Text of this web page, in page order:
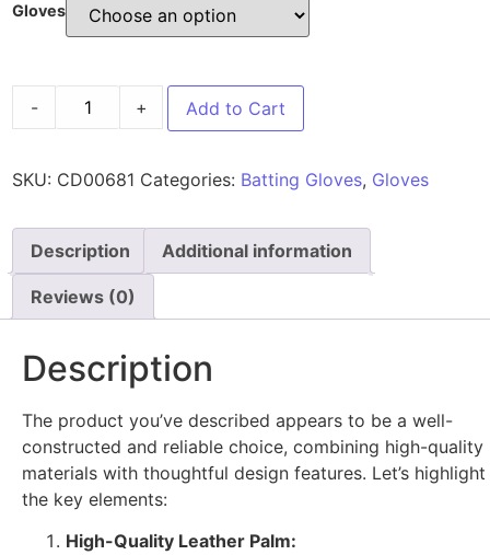
Gloves
- + Add to Cart
SKU: CD00681 Categories: Batting Gloves, Gloves
Description Additional information
Reviews (0)
Description
The product you’ve described appears to be a well-
constructed and reliable choice, combining high-quality
materials with thoughtful design features. Let’s highlight
the key elements:
High-Quality Leather Palm: